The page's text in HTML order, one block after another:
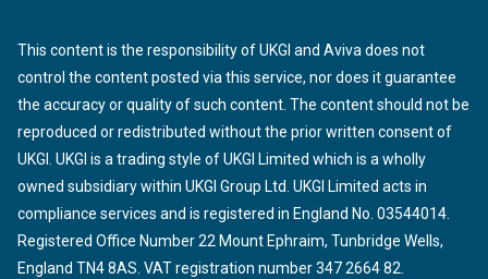
This content is the responsibility of UKGI and Aviva does not
control the content posted via this service, nor does it guarantee
the accuracy or quality of such content. The content should not be
reproduced or redistributed without the prior written consent of
UKGI. UKGI is a trading style of UKGI Limited which is a wholly
owned subsidiary within UKGI Group Ltd. UKGI Limited acts in
compliance services and is registered in England No. 03544014.
Registered Office Number 22 Mount Ephraim, Tunbridge Wells,
England TN4 8AS. VAT registration number 347 2664 82.